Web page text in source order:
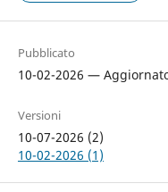
Pubblicato
10-02-2026 —
Versioni
10-07-2026 (2)
10-02-2026 (1)